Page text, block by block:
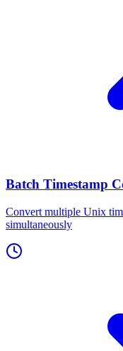
Batch Timestamp
Convert multiple Unix
simultaneously